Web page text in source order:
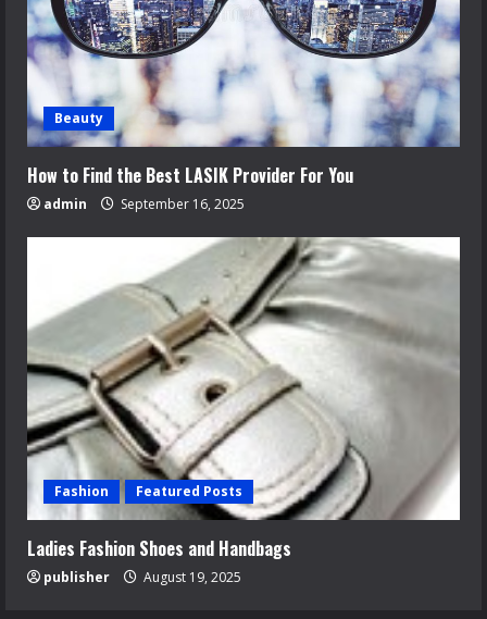
Beauty
How to Find the Best LASIK Provider For You
admin September 16, 2025
Fashion Featured Posts
Ladies Fashion Shoes and Handbags
publisher August 19, 2025